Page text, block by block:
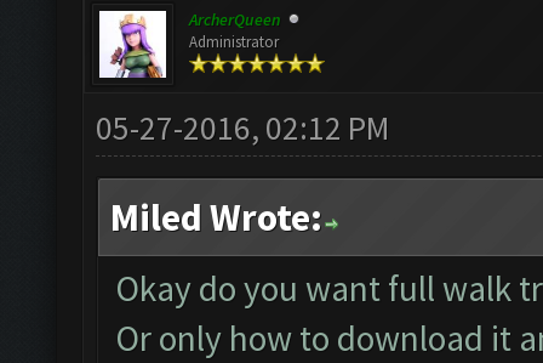
ArcherQueen
Administrator
05-27-2016, 02:12 PM
Miled Wrote:
Okay do you want full walk
Or only how to download it